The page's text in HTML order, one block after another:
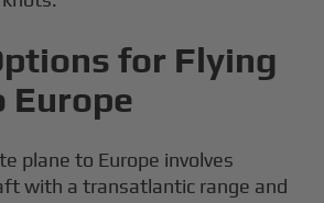
for Flying
Europe
plane to Europe involves
with a transatlantic range and